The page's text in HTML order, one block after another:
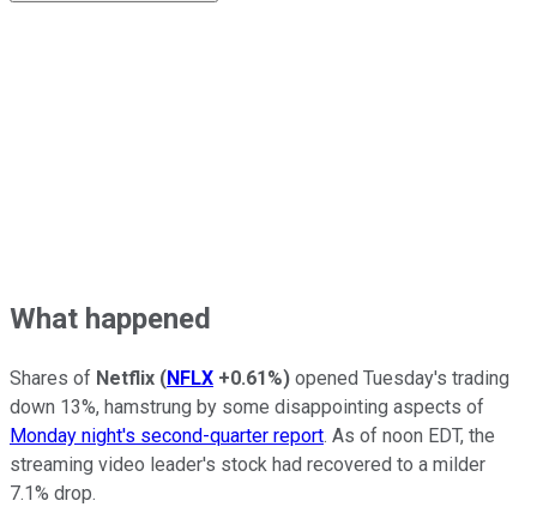
What happened
Shares of Netflix (NFLX +0.61%) opened Tuesday's trading
down 13%, hamstrung by some disappointing aspects of
Monday night's second-quarter report. As of noon EDT, the
streaming video leader's stock had recovered to a milder
7.1% drop.